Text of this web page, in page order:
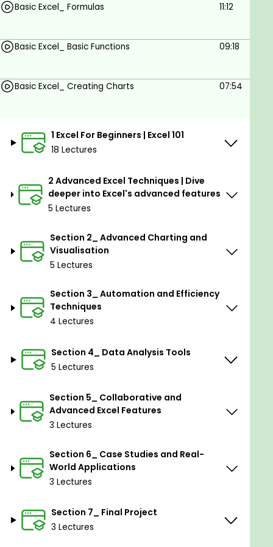
synergy with ChatGPT. Embark on this journey to
to unparalleled heights.
Goals
Create, format, and manipulate various types
Utilize advanced functions and formulas for
complex calculations.
represent data.
Develop efficient data analysis techniques
using PivotTables and Power Query.
Automate tasks with macros and Visual Basic
for Applications (VBA).
Apply conditional formatting and data
Collaborate effectively by sharing and
protecting workbook content.
Employ advanced filtering and sorting
strategies for data organization.
Explore scenarios and goal-seeking for
Construct financial models for budgeting,
forecasting, and analysis.
comprehensive mastery of the software's
features.
Basic Excel_ Formulas 11:12
Basic Excel_ Basic Functions 09:18
Basic Excel_ Creating Charts 07:54
1 Excel For Beginners | Excel 101
18 Lectures
2 Advanced Excel Techniques | Dive
deeper into Excel's advanced features
5 Lectures
Section 2_ Advanced Charting and
Visualisation
5 Lectures
Section 3_ Automation and Efficiency
Techniques
4 Lectures
Section 4_ Data Analysis Tools
5 Lectures
Section 5_ Collaborative and
Advanced Excel Features
3 Lectures
Section 6_ Case Studies and Real-
World Applications
3 Lectures
Section 7_ Final Project
3 Lectures